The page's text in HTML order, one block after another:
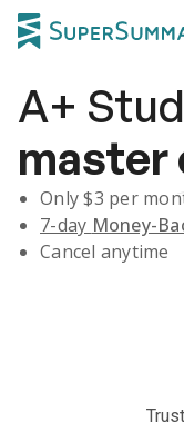
A+
master
Only $3 per
7-day Money-
Cancel anytime